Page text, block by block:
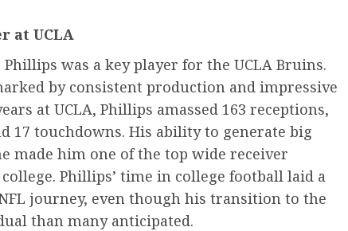
at UCLA
was a key player for the UCLA Bruins.
by consistent production and impressive
at UCLA, Phillips amassed 163 receptions,
17 touchdowns. His ability to generate big
made him one of the top wide receiver
Phillips’ time in college football laid a
journey, even though his transition to the
than many anticipated.